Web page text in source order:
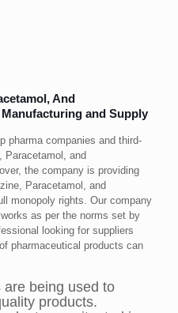
And
and Supply
pharma companies and third-
Paracetamol, and
the company is providing
Paracetamol, and
monopoly rights. Our company
as per the norms set by
looking for suppliers
pharmaceutical products can
being used to
products.